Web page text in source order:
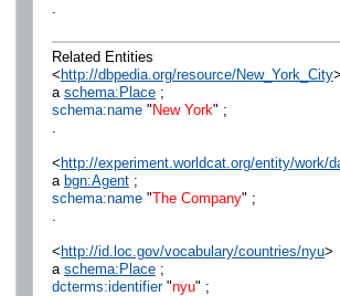
Related Entities
<http://dbpedia.org/resource/New_York_City>
a schema:Place;
schema:name"New York" ;
<http://experiment.worldcat.org/entity/work/
a bgn:Agent;
schema:name"The Company" ;
<http://id.loc.gov/vocabulary/countries/nyu>
a schema:Place;
dcterms:identifier"nyu" ;